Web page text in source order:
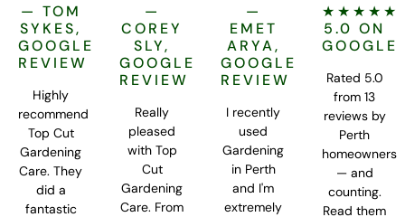
— TOM
SYKES,
GOOGLE
REVIEW
Highly
recommend
Top Cut
Gardening
Care. They
did a
fantastic
—
COREY
SLY,
GOOGLE
REVIEW
Really
pleased
with Top
Cut
Gardening
Care. From
—
EMET
ARYA,
GOOGLE
REVIEW
I recently
used
Gardening
in Perth
and I'm
extremely
★★★★★
5.0 ON
GOOGLE
Rated 5.0
from 13
reviews by
Perth
homeowners
— and
counting.
Read them